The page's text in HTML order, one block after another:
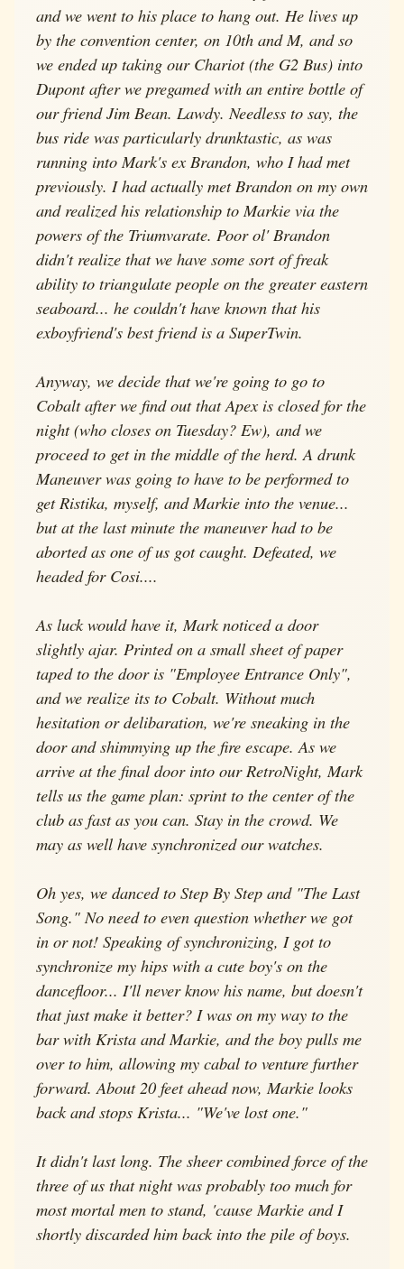
and we went to his place to hang out. He lives up
by the convention center, on 10th and M, and so
we ended up taking our Chariot (the G2 Bus) into
Dupont after we pregamed with an entire bottle of
our friend Jim Bean. Lawdy. Needless to say, the
bus ride was particularly drunktastic, as was
running into Mark's ex Brandon, who I had met
previously. I had actually met Brandon on my own
and realized his relationship to Markie via the
powers of the Triumvarate. Poor ol' Brandon
didn't realize that we have some sort of freak
ability to triangulate people on the greater eastern
seaboard... he couldn't have known that his
exboyfriend's best friend is a SuperTwin.
Anyway, we decide that we're going to go to
Cobalt after we find out that Apex is closed for the
night (who closes on Tuesday? Ew), and we
proceed to get in the middle of the herd. A drunk
Maneuver was going to have to be performed to
get Ristika, myself, and Markie into the venue...
but at the last minute the maneuver had to be
aborted as one of us got caught. Defeated, we
headed for Cosi....
As luck would have it, Mark noticed a door
slightly ajar. Printed on a small sheet of paper
taped to the door is "Employee Entrance Only",
and we realize its to Cobalt. Without much
hesitation or delibaration, we're sneaking in the
door and shimmying up the fire escape. As we
arrive at the final door into our RetroNight, Mark
tells us the game plan: sprint to the center of the
club as fast as you can. Stay in the crowd. We
may as well have synchronized our watches.
Oh yes, we danced to Step By Step and "The Last
Song." No need to even question whether we got
in or not! Speaking of synchronizing, I got to
synchronize my hips with a cute boy's on the
dancefloor... I'll never know his name, but doesn't
that just make it better? I was on my way to the
bar with Krista and Markie, and the boy pulls me
over to him, allowing my cabal to venture further
forward. About 20 feet ahead now, Markie looks
back and stops Krista... "We've lost one."
It didn't last long. The sheer combined force of the
three of us that night was probably too much for
most mortal men to stand, 'cause Markie and I
shortly discarded him back into the pile of boys.